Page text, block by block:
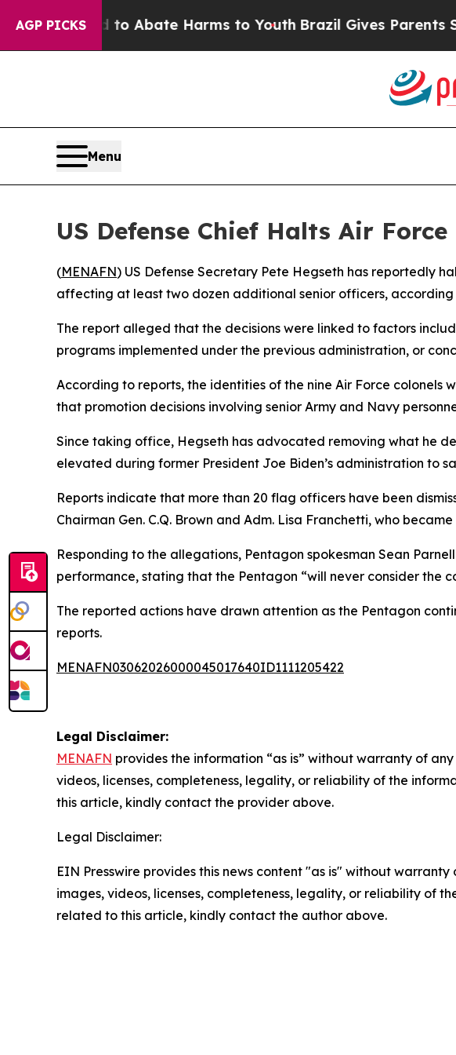
AGP PICKS
Fund to Abate Harms to YouthBrazil Gives Parents
Menu
US Defense Chief Halts Air
(MENAFN) US Defense Secretary Pete Hegseth has reportedly
affecting at least two dozen additional senior officers, according
The report alleged that the decisions were linked to factors
programs implemented under the previous administration, or
According to reports, the identities of the nine Air Force colonels
that promotion decisions involving senior Army and Navy
Since taking office, Hegseth has advocated removing what he
elevated during former President Joe Biden’s administration to
Reports indicate that more than 20 flag officers have been
Chairman Gen. C.Q. Brown and Adm. Lisa Franchetti, who
Responding to the allegations, Pentagon spokesman Sean
performance, stating that the Pentagon “will never consider the
The reported actions have drawn attention as the Pentagon
reports.
MENAFN03062026000045017640ID1111205422
Legal Disclaimer:
MENAFN provides the information “as is” without warranty of
videos, licenses, completeness, legality, or reliability of the
this article, kindly contact the provider above.
Legal Disclaimer:
EIN Presswire provides this news content "as is" without
images, videos, licenses, completeness, legality, or reliability of
related to this article, kindly contact the author above.